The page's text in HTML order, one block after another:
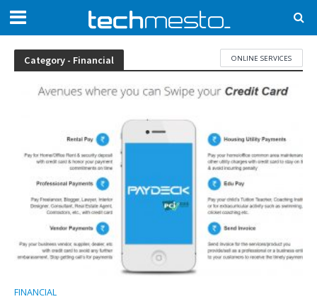
Category - Financial ONLINE SERVICES
FINANCIAL